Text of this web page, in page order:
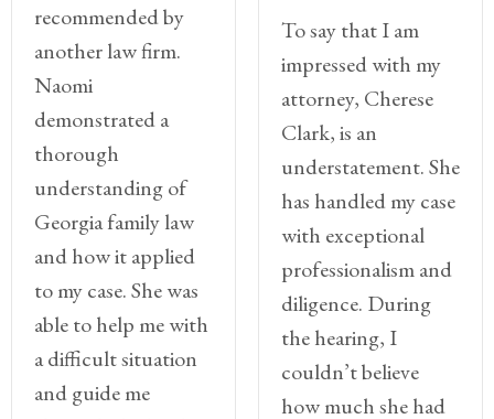
recommended by
another law firm.
Naomi
demonstrated a
thorough
understanding of
Georgia family law
and how it applied
to my case. She was
able to help me with
a difficult situation
and guide me
To say that I am
impressed with my
attorney, Cherese
Clark, is an
understatement. She
has handled my case
with exceptional
professionalism and
diligence. During
the hearing, I
couldn’t believe
how much she had